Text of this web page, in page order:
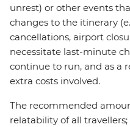
unrest) or other events
changes to the itinerary
cancellations, airport
necessitate last-minute
continue to run, and as a
extra costs involved.
The recommended
relatability of all